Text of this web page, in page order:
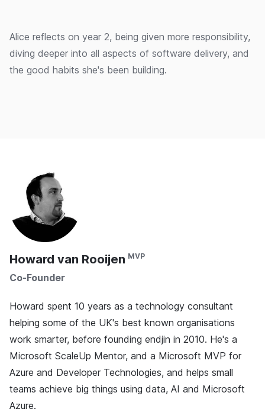
Alice reflects on year 2, being given more responsibility,
diving deeper into all aspects of software delivery, and
the good habits she's been building.
Howard van Rooijen
Co-Founder
Howard spent 10 years as a technology consultant
helping some of the UK's best known organisations
work smarter, before founding endjin in 2010. He's a
Microsoft ScaleUp Mentor, and a Microsoft MVP for
Azure and Developer Technologies, and helps small
teams achieve big things using data, AI and Microsoft
Azure.